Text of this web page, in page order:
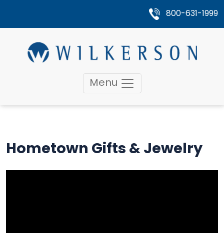
800-631-1999
Menu
Hometown Gifts & Jewelry